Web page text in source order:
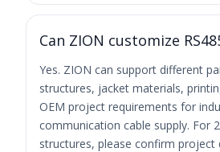
Can ZION customize
Yes. ZION can support different
structures, jacket materials,
OEM project requirements for
communication cable supply. For
structures, please confirm project